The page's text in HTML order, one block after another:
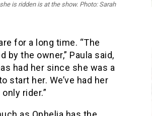
is ridden is at the show. Photo: Sarah
for a long time. “The
the owner,” Paula said,
had her since she was a
start her. We’ve had her
rider.”